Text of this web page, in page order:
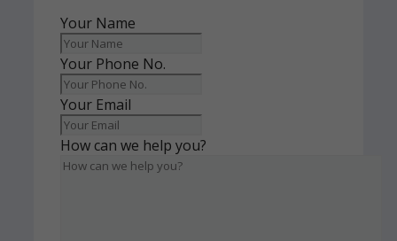
Your Name
Your Phone No.
Your Email
How can we help you?